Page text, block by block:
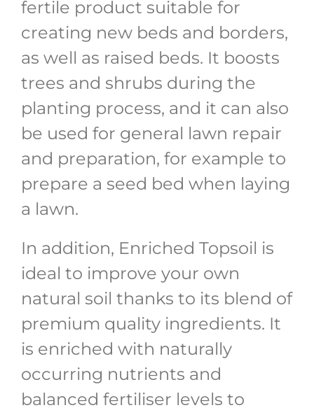
fertile product suitable for
creating new beds and borders,
as well as raised beds. It boosts
trees and shrubs during the
planting process, and it can also
be used for general lawn repair
and preparation, for example to
prepare a seed bed when laying
a lawn.
In addition, Enriched Topsoil is
ideal to improve your own
natural soil thanks to its blend of
premium quality ingredients. It
is enriched with naturally
occurring nutrients and
balanced fertiliser levels to